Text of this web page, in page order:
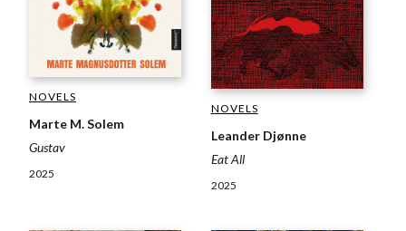
NOVELS
Marte M. Solem
Gustav
2025
NOVELS
Leander Djønne
Eat All
2025